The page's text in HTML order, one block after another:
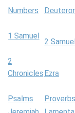
Numbers
1 Samuel
2
2
Chronicles Ezra
Psalms
Proverbs